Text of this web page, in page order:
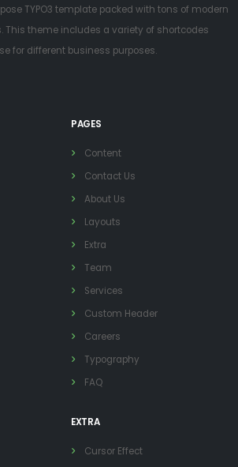
TYPO3 template packed with tons of modern
This theme includes a variety of shortcodes
for different business purposes.
PAGES
Content
Contact Us
About Us
Layouts
Extra
Team
Services
Custom Header
Careers
Typography
FAQ
EXTRA
Cursor Effect